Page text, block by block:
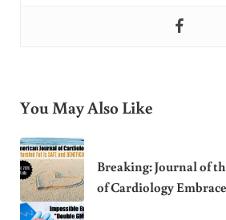
You May Also Like
Breaking: Journal of
of Cardiology